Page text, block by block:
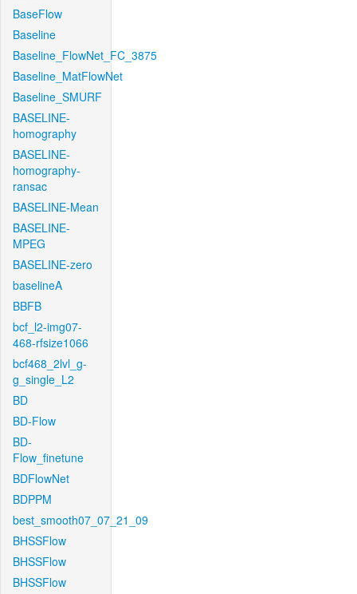
BaseFlow
Baseline
Baseline_FlowNet_FC_3875
Baseline_MatFlowNet
Baseline_SMURF
BASELINE-
homography
BASELINE-
homography-
ransac
BASELINE-Mean
BASELINE-
MPEG
BASELINE-zero
baselineA
BBFB
bcf_l2-img07-
468-rfsize1066
bcf468_2lvl_g-
g_single_L2
BD
BD-Flow
BD-
Flow_finetune
BDFlowNet
BDPPM
best_smooth07_07_21_09
BHSSFlow
BHSSFlow
BHSSFlow